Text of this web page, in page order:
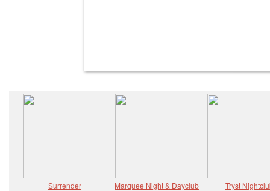
Surrender Marquee Night & Dayclub Tryst